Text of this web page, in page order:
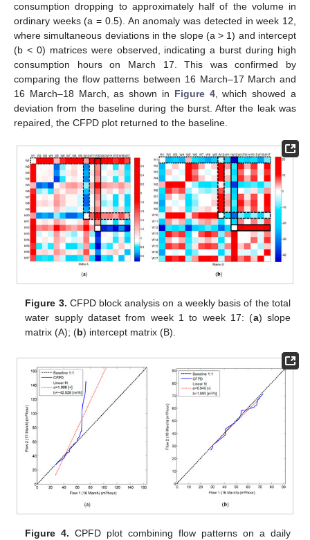
consumption dropping to approximately half of the volume in
ordinary weeks (a = 0.5). An anomaly was detected in week 12,
where simultaneous deviations in the slope (a > 1) and intercept
(b < 0) matrices were observed, indicating a burst during high
consumption hours on March 17. This was confirmed by
comparing the flow patterns between 16 March–17 March and
16 March–18 March, as shown in Figure 4, which showed a
deviation from the baseline during the burst. After the leak was
repaired, the CFPD plot returned to the baseline.
Figure 3. CFPD block analysis on a weekly basis of the total
water supply dataset from week 1 to week 17: (a) slope
matrix (A); (b) intercept matrix (B).
Figure 4. CPFD plot combining flow patterns on a daily